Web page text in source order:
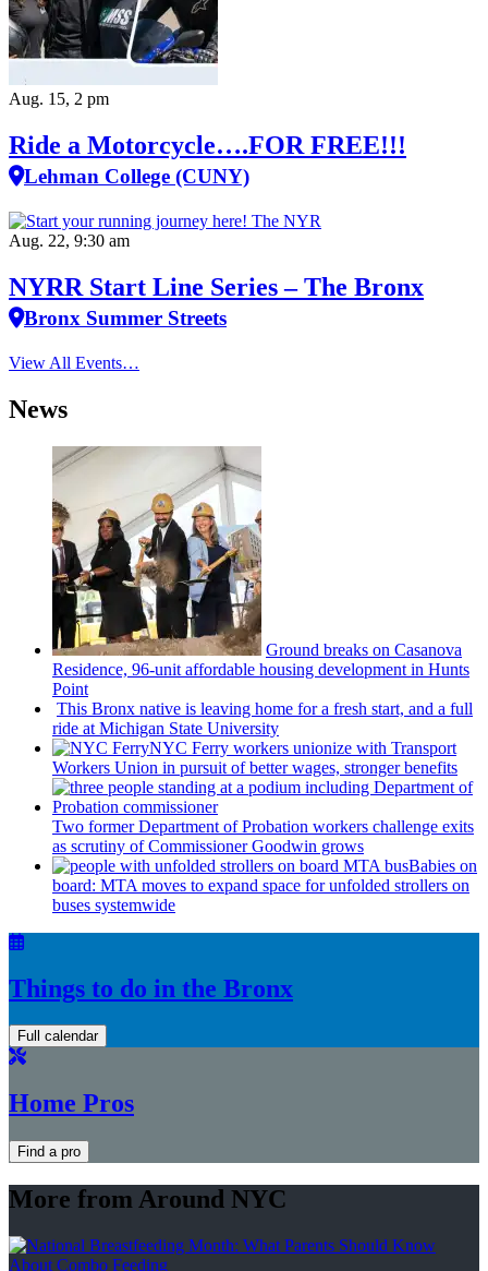
Aug. 15, 2 pm
Ride a Motorcycle….FOR FREE!!!
Lehman College (CUNY)
Aug. 22, 9:30 am
NYRR Start Line Series – The Bronx
Bronx Summer Streets
View All Events…
News
Ground breaks on Casanova
Residence, 96-unit affordable housing development in Hunts
Point
This Bronx native is leaving home for a fresh start, and a full
ride at Michigan State University
NYC Ferry workers unionize with Transport
Workers Union in pursuit of better wages, stronger benefits
Two former Department of Probation workers challenge exits
as scrutiny ofCommissionerGoodwin grows
Babies on
board: MTA moves to expand space for unfolded strollers on
buses systemwide
Things to do in the Bronx
Full calendar
Home Pros
Find a pro
More from Around NYC